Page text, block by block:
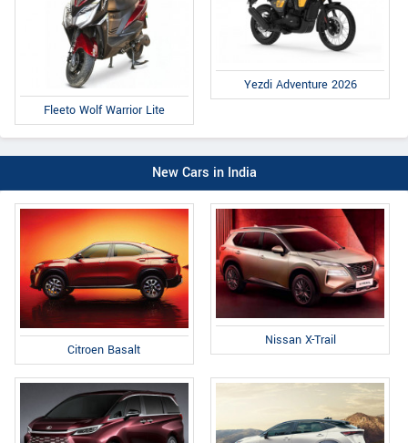
Fleeto Wolf Warrior Lite
Yezdi Adventure 2026
New Cars in India
Citroen Basalt
Nissan X-Trail